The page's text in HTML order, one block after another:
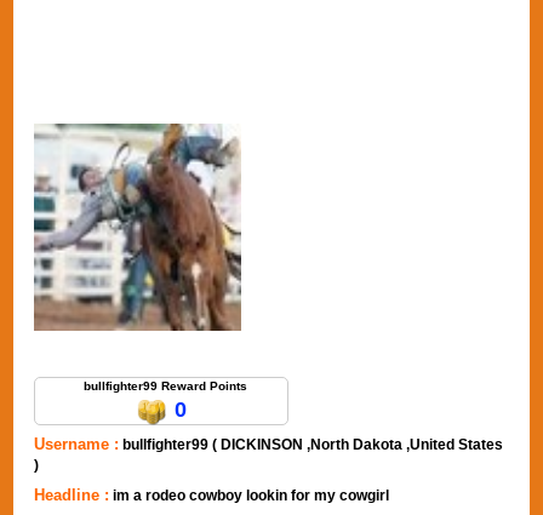
bullfighter99 Reward Points
0
Username : bullfighter99 ( DICKINSON ,North Dakota ,United States
)
Headline : im a rodeo cowboy lookin for my cowgirl